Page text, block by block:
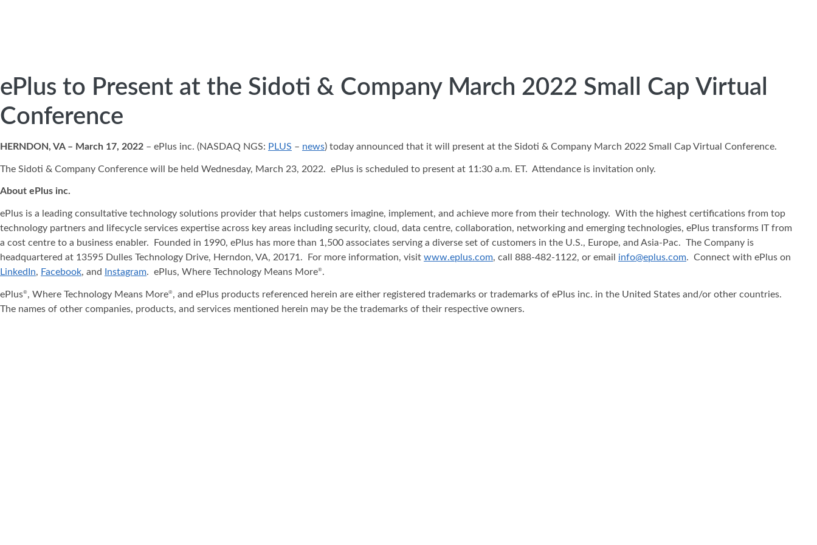
ePlus to Present at the Sidoti & Company March 2022 Small Cap Virtual
Conference
HERNDON, VA – March 17, 2022 – ePlus inc. (NASDAQ NGS: PLUS – news) today announced that it will present at the Sidoti & Company March 2022 Small Cap Virtual Conference.
The Sidoti & Company Conference will be held Wednesday, March 23, 2022. ePlus is scheduled to present at 11:30 a.m. ET. Attendance is invitation only.
About ePlus inc.
ePlus is a leading consultative technology solutions provider that helps customers imagine, implement, and achieve more from their technology. With the highest certifications from top
technology partners and lifecycle services expertise across key areas including security, cloud, data centre, collaboration, networking and emerging technologies, ePlus transforms IT from
a cost centre to a business enabler. Founded in 1990, ePlus has more than 1,500 associates serving a diverse set of customers in the U.S., Europe, and Asia-Pac. The Company is
headquartered at 13595 Dulles Technology Drive, Herndon, VA, 20171. For more information, visit www.eplus.com, call 888-482-1122, or email info@eplus.com. Connect with ePlus on
LinkedIn, Facebook, and Instagram. ePlus, Where Technology Means More®.
ePlus®, Where Technology Means More®, and ePlus products referenced herein are either registered trademarks or trademarks of ePlus inc. in the United States and/or other countries.
The names of other companies, products, and services mentioned herein may be the trademarks of their respective owners.